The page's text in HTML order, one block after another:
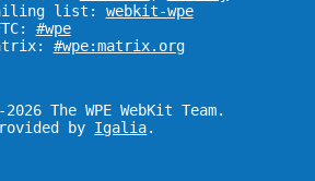
list: webkit-wpe
#wpe
#wpe:matrix.org
The WPE WebKit Team.
by Igalia.